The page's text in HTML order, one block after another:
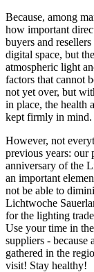
Because, among
how important
buyers and
digital space, but
atmospheric light
factors that cannot
not yet over, but
in place, the health
kept firmly in mind.
However, not
previous years:
anniversary of the
an important
not be able to
Lichtwoche
for the lighting
Use your time in
suppliers - because
gathered in the
visit! Stay healthy!